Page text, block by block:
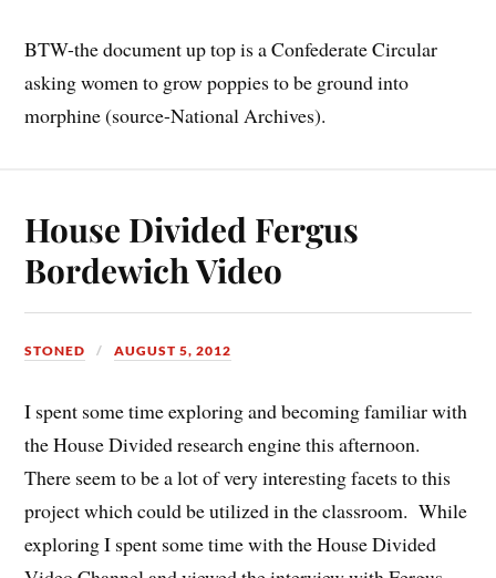
BTW-the document up top is a Confederate Circular
asking women to grow poppies to be ground into
morphine (source-National Archives).
House Divided Fergus
Bordewich Video
STONED AUGUST 5, 2012
I spent some time exploring and becoming familiar with
the House Divided research engine this afternoon.
There seem to be a lot of very interesting facets to this
project which could be utilized in the classroom. While
exploring I spent some time with the House Divided